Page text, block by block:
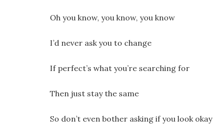
Oh you know, you know, you know
I’d never ask you to change
If perfect’s what you’re searching for
Then just stay the same
So don’t even bother asking if you look okay